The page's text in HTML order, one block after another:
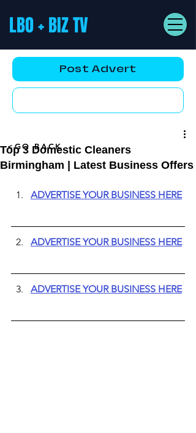
LBO + BIZ TV
Post Advert
Top 3 Domestic Cleaners
Birmingham | Latest Business Offers
ADVERTISE YOUR BUSINESS HERE
ADVERTISE YOUR BUSINESS HERE
ADVERTISE YOUR BUSINESS HERE
<GO BACK